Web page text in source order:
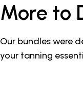
More to
Our bundles were
your tanning